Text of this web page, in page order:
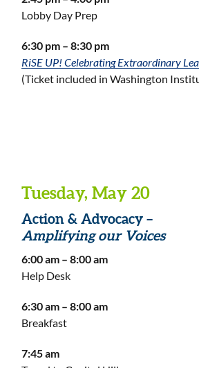
Lobby Day Prep
6:30 pm – 8:30 pm
RiSE UP! Celebrating Extraordinary
(Ticket included in Washington
Tuesday, May 20
Action & Advocacy –
Amplifying our Voices
6:00 am – 8:00 am
Help Desk
6:30 am – 8:00 am
Breakfast
7:45 am